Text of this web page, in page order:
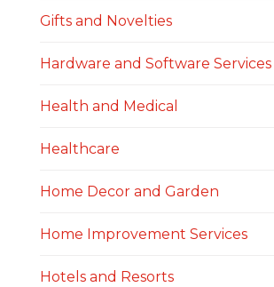
Gifts and Novelties
Hardware and Software Services
Health and Medical
Healthcare
Home Decor and Garden
Home Improvement Services
Hotels and Resorts